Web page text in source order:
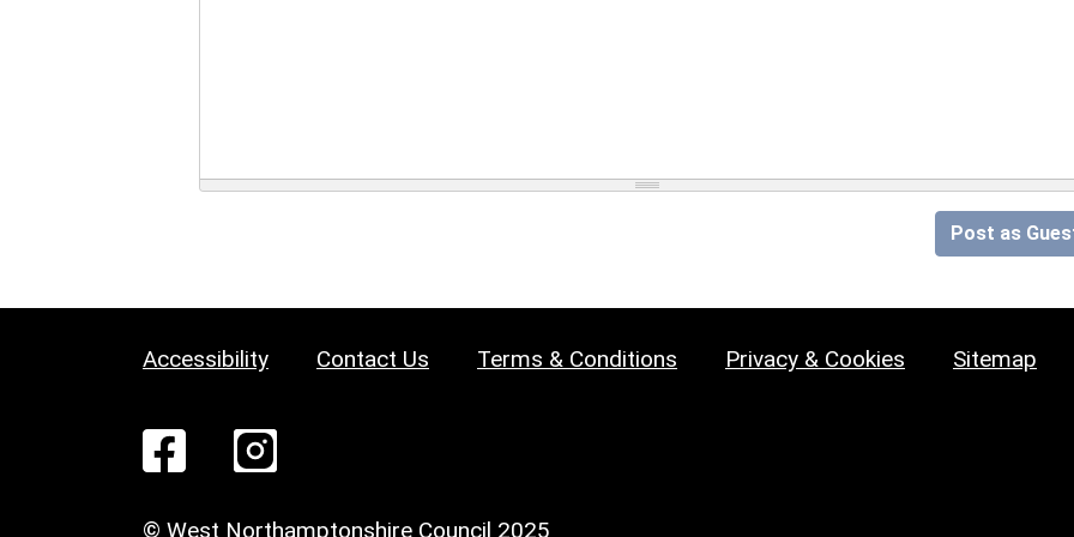
Post as
Accessibility Contact Us Terms & Conditions Privacy & Cookies Sitemap
© West Northamptonshire Council 2025